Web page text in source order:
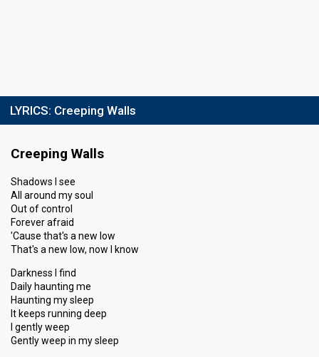
LYRICS: Creeping Walls
Creeping Walls
Shadows I see
All around my soul
Out of control
Forever afraid
'Cause that's a new low
That's a new low, now I know
Darkness I find
Daily haunting me
Haunting my sleep
It keeps running deep
I gently weep
Gently weep in my sleep